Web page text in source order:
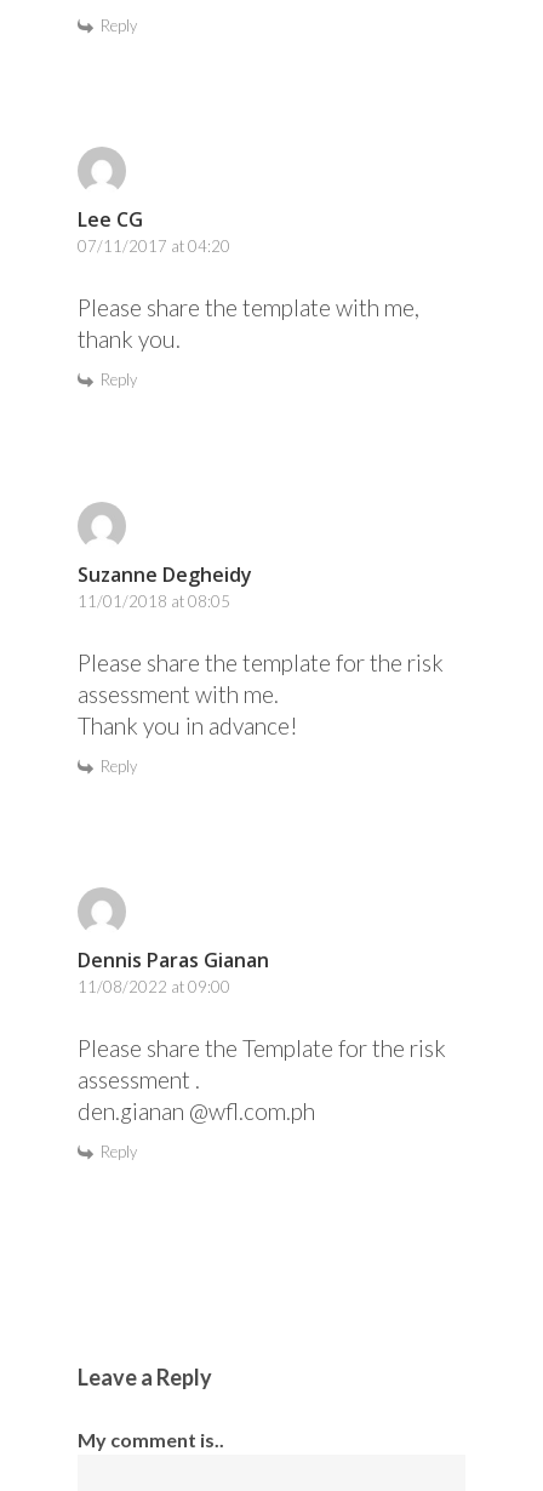
Reply
Lee CG
07/11/2017 at 04:20
Please share the template with me,
thank you.
Reply
Suzanne Degheidy
11/01/2018 at 08:05
Please share the template for the risk
assessment with me.
Thank you in advance!
Reply
Dennis Paras Gianan
11/08/2022 at 09:00
Please share the Template for the risk
assessment .
den.gianan @wfl.com.ph
Reply
Leave a Reply
My comment is..